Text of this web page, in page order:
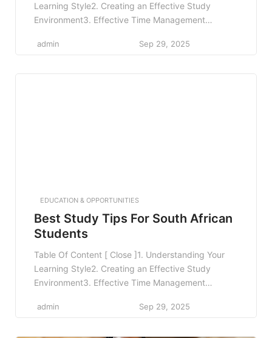
Learning Style2. Creating an Effective Study
Environment3. Effective Time Management
Technology to Enhance Learning6. Establishing a
admin Sep 29, 2025
EDUCATION & OPPORTUNITIES
Best Study Tips For South African
Students
Table Of Content [ Close ]1. Understanding Your
Learning Style2. Creating an Effective Study
Environment3. Effective Time Management
Technology to Enhance Learning6. Establishing a
admin Sep 29, 2025